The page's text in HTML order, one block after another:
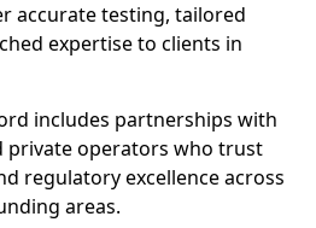
accurate testing, tailored
expertise to clients in
includes partnerships with
private operators who trust
regulatory excellence across
areas.